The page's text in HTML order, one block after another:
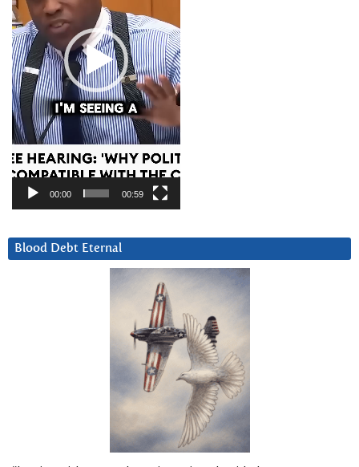
00:00 00:59
Blood Debt Eternal